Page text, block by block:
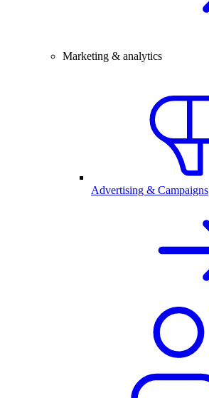
Marketing & analytics
Advertising & Campaigns